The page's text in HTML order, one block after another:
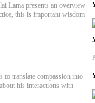
Lama presents an overview
this is important wisdom
to translate compassion into
his interactions with